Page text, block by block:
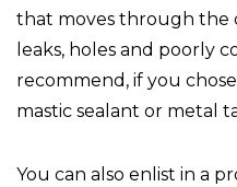
that moves through the
leaks, holes and poorly
recommend, if you
mastic sealant or metal
You can also enlist in a